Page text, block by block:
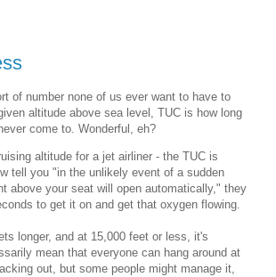
of number none of us ever want to have to
altitude above sea level, TUC is how long
come to. Wonderful, eh?
altitude for a jet airliner - the TUC is
tell you "in the unlikely event of a sudden
above your seat will open automatically," they
to get it on and get that oxygen flowing.
longer, and at 15,000 feet or less, it's
mean that everyone can hang around at
out, but some people might manage it,